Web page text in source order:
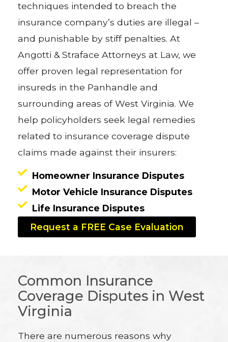
techniques intended to breach the
insurance company’s duties are illegal –
and punishable by stiff penalties. At
Angotti & Straface Attorneys at Law, we
offer proven legal representation for
insureds in the Panhandle and
surrounding areas of West Virginia. We
help policyholders seek legal remedies
related to insurance coverage dispute
claims made against their insurers:
Homeowner Insurance Disputes
Motor Vehicle Insurance Disputes
Life Insurance Disputes
Request a FREE Case Evaluation
Common Insurance
Coverage Disputes in West
Virginia
There are numerous reasons why